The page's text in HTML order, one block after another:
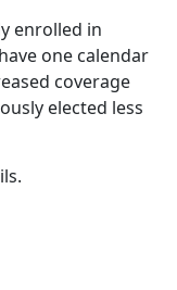
enrolled in
one calendar
coverage
elected less